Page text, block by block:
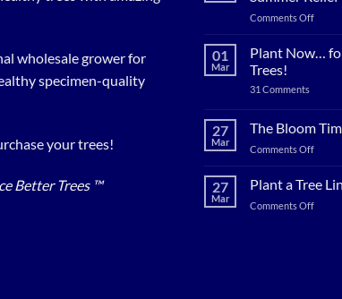
wholesale grower for
specimen-quality
your trees!
Better Trees ™
Comments Offon
Shade
Trees
01
Mar
Plant Now…
Trees!
31 Comments
for
your
Spring
27
Mar
The Bloom
Comments Offon
Bloom
Timing
of
27
Mar
Plant a Tree
Comments Offon